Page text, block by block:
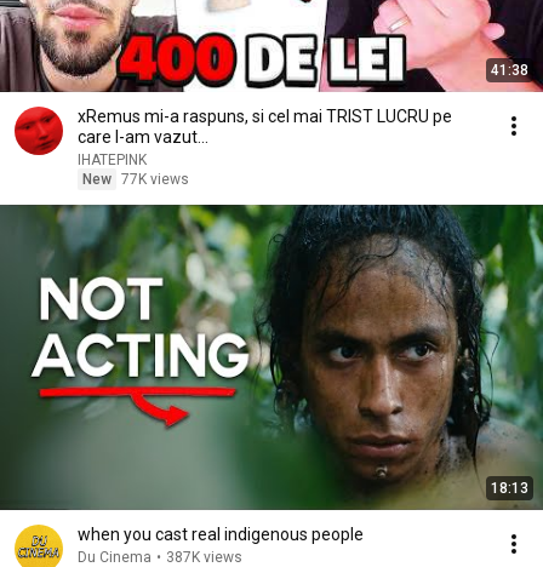
41:38
xRemus mi-a raspuns, si cel mai TRIST LUCRU pe
care l-am vazut...
IHATEPINK
New 77K views
18:13
when you cast real indigenous people
Du Cinema • 387K views